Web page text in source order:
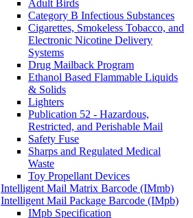
Adult Birds
Category B Infectious Substances
Cigarettes, Smokeless Tobacco, and
Electronic Nicotine Delivery
Systems
Drug Mailback Program
Ethanol Based Flammable Liquids
& Solids
Lighters
Publication 52 - Hazardous,
Restricted, and Perishable Mail
Safety Fuse
Sharps and Regulated Medical
Waste
Toy Propellant Devices
Intelligent Mail Matrix Barcode (IMmb)
Intelligent Mail Package Barcode (IMpb)
IMpb Specification